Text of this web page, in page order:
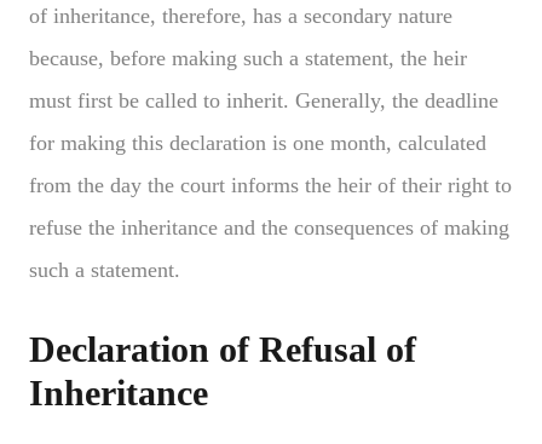
of inheritance, therefore, has a secondary nature
because, before making such a statement, the heir
must first be called to inherit. Generally, the deadline
for making this declaration is one month, calculated
from the day the court informs the heir of their right to
refuse the inheritance and the consequences of making
such a statement.
Declaration of Refusal of
Inheritance